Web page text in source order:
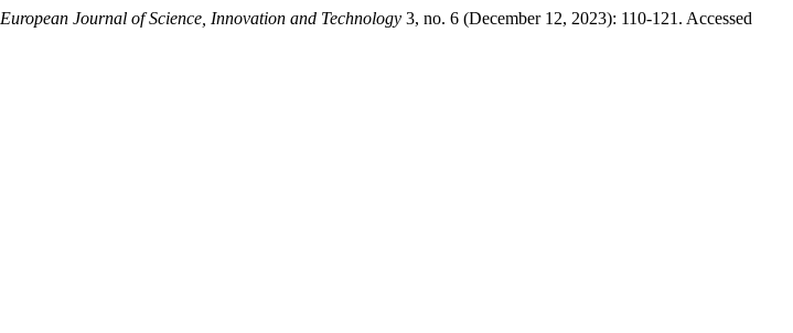
European Journal of Science, Innovation and Technology 3, no. 6 (December 12, 2023): 110-121. Accessed